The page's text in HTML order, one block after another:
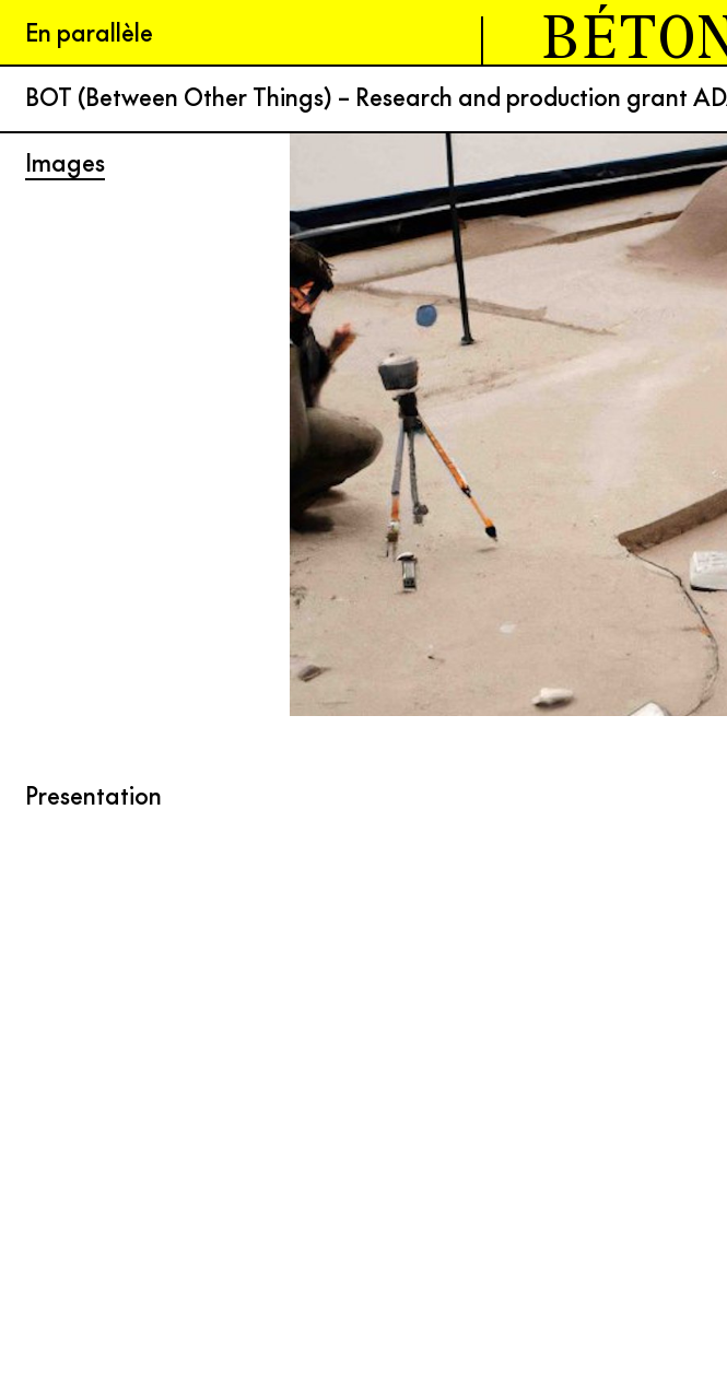
En parallèle
BOT (Between Other Things) – Research and production grant
Images
Presentation